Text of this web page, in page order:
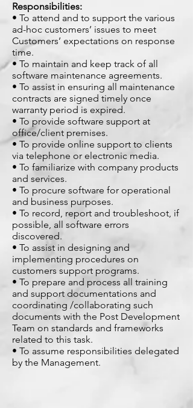
Responsibilities:
• To attend and to support the various
ad-hoc customers’ issues to meet
Customers’ expectations on response
time.
• To maintain and keep track of all
software maintenance agreements.
• To assist in ensuring all maintenance
contracts are signed timely once
warranty period is expired.
• To provide software support at
office/client premises.
• To provide online support to clients
via telephone or electronic media.
• To familiarize with company products
and services.
• To procure software for operational
and business purposes.
• To record, report and troubleshoot, if
possible, all software errors
discovered.
• To assist in designing and
implementing procedures on
customers support programs.
• To prepare and process all training
and support documentations and
coordinating /collaborating such
documents with the Post Development
Team on standards and frameworks
related to this task.
• To assume responsibilities delegated
by the Management.